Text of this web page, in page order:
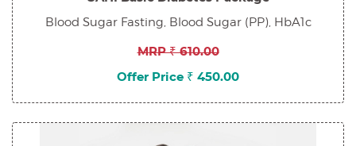
Blood Sugar Fasting, Blood Sugar (PP), HbA1c
MRP ₹ 610.00
Offer Price ₹ 450.00